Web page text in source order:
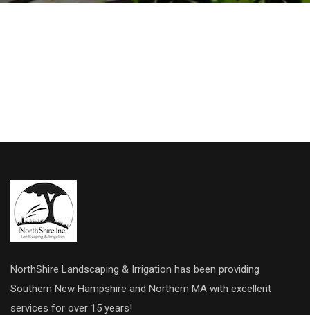
NorthShire Landscaping & Irrigation has been providing
Southern New Hampshire and Northern MA with excellent
services for over 15 years!